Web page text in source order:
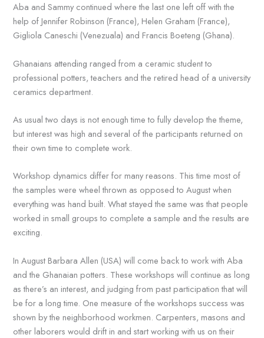
Aba and Sammy continued where the last one left off with the
help of Jennifer Robinson (France), Helen Graham (France),
Gigliola Caneschi (Venezuala) and Francis Boeteng (Ghana).
Ghanaians attending ranged from a ceramic student to
professional potters, teachers and the retired head of a university
ceramics department.
As usual two days is not enough time to fully develop the theme,
but interest was high and several of the participants returned on
their own time to complete work.
Workshop dynamics differ for many reasons. This time most of
the samples were wheel thrown as opposed to August when
everything was hand built. What stayed the same was that people
worked in small groups to complete a sample and the results are
exciting.
In August Barbara Allen (USA) will come back to work with Aba
and the Ghanaian potters. These workshops will continue as long
as there’s an interest, and judging from past participation that will
be for a long time. One measure of the workshops success was
shown by the neighborhood workmen. Carpenters, masons and
other laborers would drift in and start working with us on their